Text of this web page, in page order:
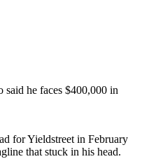
he faces $400,000 in
for Yieldstreet in February
that stuck in his head.